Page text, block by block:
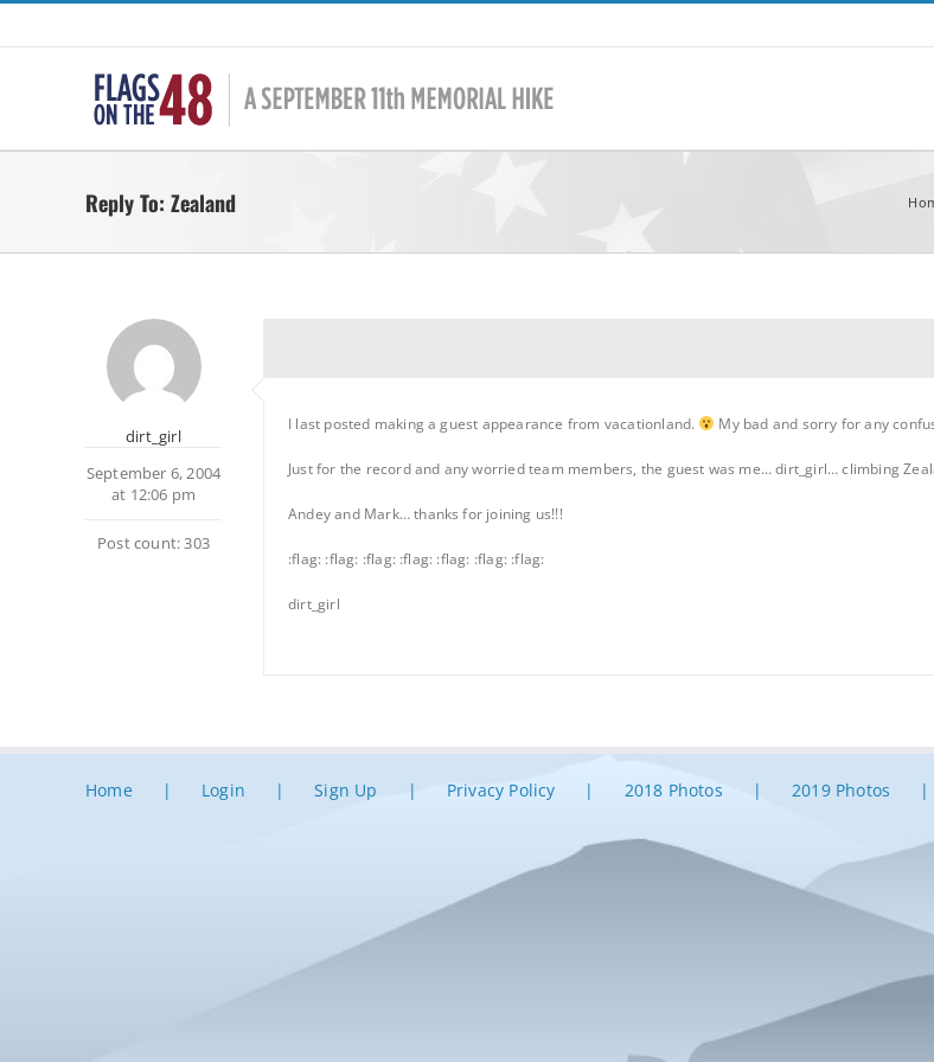
Skip
Reply To: Zealand
dirt_girl
September 6, 2004
at 12:06 pm
Post count: 303
I last posted making a guest appearance from vacationland. My bad and sorry for any
Just for the record and any worried team members, the guest was me… dirt_girl… climbing
Andey and Mark… thanks for joining us!!!
:flag: :flag: :flag: :flag: :flag: :flag: :flag:
dirt_girl
Home Login Sign Up Privacy Policy 2018 Photos 2019 Photos